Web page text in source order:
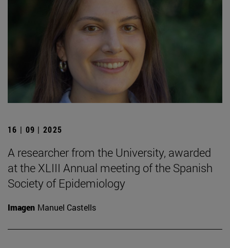
16 | 09 | 2025
A researcher from the University, awarded
at the XLIII Annual meeting of the Spanish
Society of Epidemiology
Imagen Manuel Castells